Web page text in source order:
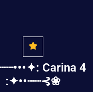
Carina 4
:✦••┈┈⊰❀